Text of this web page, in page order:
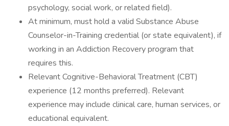
psychology, social work, or related field).
At minimum, must hold a valid Substance Abuse
Counselor-in-Training credential (or state equivalent), if
working in an Addiction Recovery program that
requires this.
Relevant Cognitive-Behavioral Treatment (CBT)
experience (12 months preferred). Relevant
experience may include clinical care, human services, or
educational equivalent.